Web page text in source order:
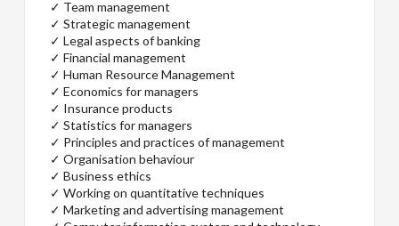
✓ Team management
✓ Strategic management
✓ Legal aspects of banking
✓ Financial management
✓ Human Resource Management
✓ Economics for managers
✓ Insurance products
✓ Statistics for managers
✓ Principles and practices of management
✓ Organisation behaviour
✓ Business ethics
✓ Working on quantitative techniques
✓ Marketing and advertising management